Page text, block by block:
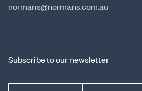
normans@normans.com.au
Subscribe to our newsletter